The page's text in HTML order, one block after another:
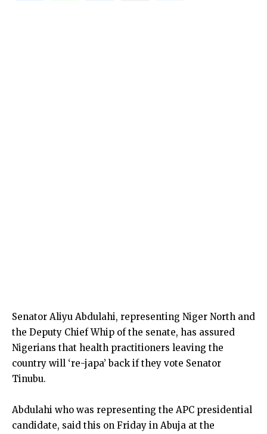
Senator Aliyu Abdulahi, representing Niger North and
the Deputy Chief Whip of the senate, has assured
Nigerians that health practitioners leaving the
country will ‘re-japa’ back if they vote Senator
Tinubu.
Abdulahi who was representing the APC presidential
candidate, said this on Friday in Abuja at the